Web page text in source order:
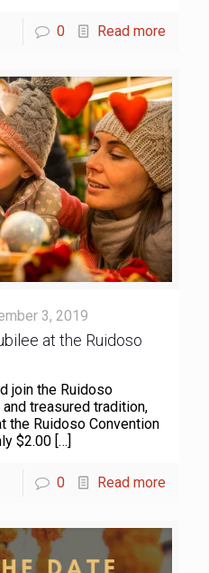
0 Read more
3, 2019
at the Ruidoso
join the Ruidoso
treasured tradition,
the Ruidoso Convention
$2.00 […]
0 Read more